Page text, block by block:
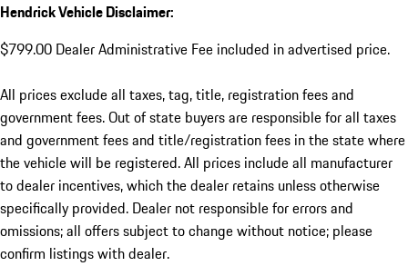
Hendrick Vehicle Disclaimer:
$799.00 Dealer Administrative Fee included in advertised price.
All prices exclude all taxes, tag, title, registration fees and
government fees. Out of state buyers are responsible for all taxes
and government fees and title/registration fees in the state where
the vehicle will be registered. All prices include all manufacturer
to dealer incentives, which the dealer retains unless otherwise
specifically provided. Dealer not responsible for errors and
omissions; all offers subject to change without notice; please
confirm listings with dealer.